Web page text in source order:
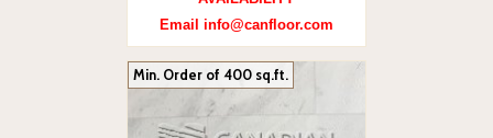
Email info@canfloor.com
Min. Order of 400 sq.ft.